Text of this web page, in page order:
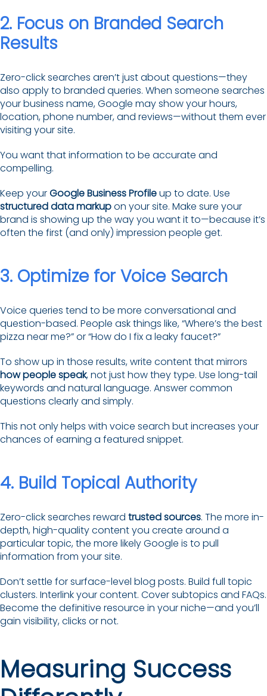
2. Focus on Branded Search
Results
Zero-click searches aren’t just about questions—they
also apply to branded queries. When someone searches
your business name, Google may show your hours,
location, phone number, and reviews—without them ever
visiting your site.
You want that information to be accurate and
compelling.
Keep yourGoogle Business Profileup to date. Use
structured data markupon your site. Make sure your
brand is showing up the way you want it to—because it’s
often the first (and only) impression people get.
3. Optimize for Voice Search
Voice queries tend to be more conversational and
question-based. People ask things like, “Where’s the best
pizza near me?” or “How do I fix a leaky faucet?”
To show up in those results, write content that mirrors
how people speak, not just how they type. Use long-tail
keywords and natural language. Answer common
questions clearly and simply.
This not only helps with voice search but increases your
chances of earning a featured snippet.
4. Build Topical Authority
Zero-click searches reward trusted sources. The more in-
depth, high-quality content you create around a
particular topic, the more likely Google is to pull
information from your site.
Don’t settle for surface-level blog posts. Build full topic
clusters. Interlink your content. Cover subtopics and FAQs.
Become the definitive resource in your niche—and you’ll
gain visibility, clicks or not.
Measuring Success